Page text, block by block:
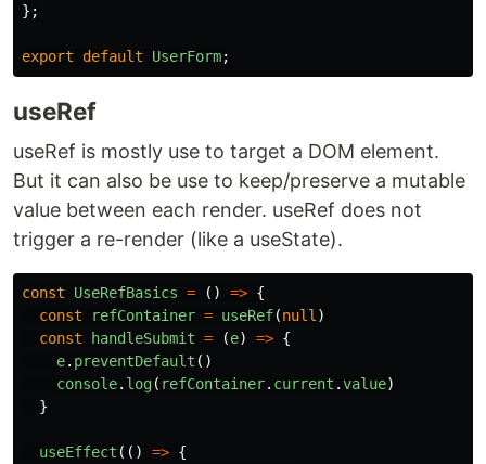
};
export default UserForm;
useRef
useRef is mostly use to target a DOM element.
But it can also be use to keep/preserve a mutable
value between each render. useRef does not
trigger a re-render (like a useState).
const UseRefBasics = () => {
const
refContainer = useRef(null )
const
handleSubmit = (e) => {
e. preventDefault ()
console. log( refContainer. current .value)
}
useEffect (() => {